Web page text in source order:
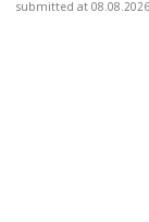
submitted at 08.08.2026